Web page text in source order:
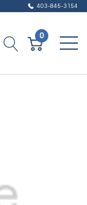
403-845-3154
0